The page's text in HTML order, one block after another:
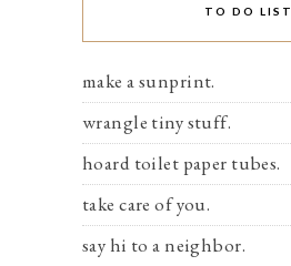
TO DO LIST
make a sunprint.
wrangle tiny stuff.
hoard toilet paper tubes.
take care of you.
say hi to a neighbor.